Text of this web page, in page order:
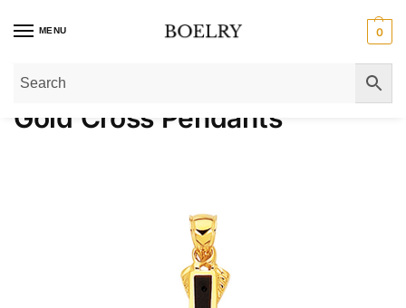
MENU 0
Home»Pendants & Charms »Page
Gold Cross Pendants